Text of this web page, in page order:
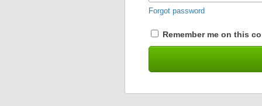
Forgot password
Remember me on this